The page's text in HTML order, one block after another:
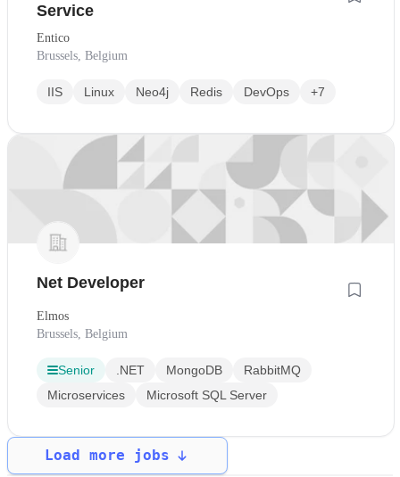
Service
Entico
Brussels, Belgium
IIS Linux Neo4j Redis DevOps +7
Net Developer
Elmos
Brussels, Belgium
Senior .NET MongoDB
RabbitMQ
Microservices
Microsoft SQL Server
Load more jobs